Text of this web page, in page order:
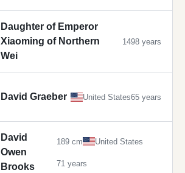
Daughter of Emperor
Xiaoming of Northern
Wei
1498 years
David Graeber United States65 years
David
Owen
Brooks
189 cm United States
71 years